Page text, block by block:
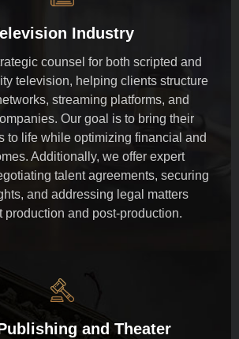
Industry
counsel for both scripted and
television, helping clients structure
streaming platforms, and
Our goal is to bring their
to life while optimizing financial and
Additionally, we offer expert
talent agreements, securing
and addressing legal matters
production and post-production.
and Theater